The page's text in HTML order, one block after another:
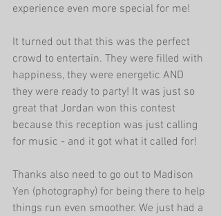
experience even more special for me!
It turned out that this was the perfect
crowd to entertain. They were filled with
happiness, they were energetic AND
they were ready to party! It was just so
great that Jordan won this contest
because this reception was just calling
for music - and it got what it called for!
Thanks also need to go out to Madison
Yen (photography) for being there to help
things run even smoother. We just had a